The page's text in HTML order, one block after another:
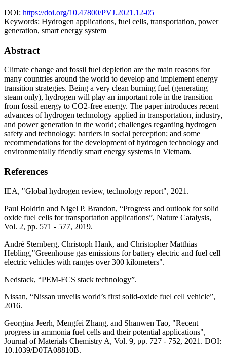
DOI: https://doi.org/10.47800/PVJ.2021.12-05
Keywords: Hydrogen applications, fuel cells, transportation, power
generation, smart energy system
Abstract
Climate change and fossil fuel depletion are the main reasons for
many countries around the world to develop and implement energy
transition strategies. Being a very clean burning fuel (generating
steam only), hydrogen will play an important role in the transition
from fossil energy to CO2-free energy. The paper introduces recent
advances of hydrogen technology applied in transportation, industry,
and power generation in the world; challenges regarding hydrogen
safety and technology; barriers in social perception; and some
recommendations for the development of hydrogen technology and
environmentally friendly smart energy systems in Vietnam.
References
IEA, "Global hydrogen review, technology report", 2021.
Paul Boldrin and Nigel P. Brandon, “Progress and outlook for solid
oxide fuel cells for transportation applications”, Nature Catalysis,
Vol. 2, pp. 571 - 577, 2019.
André Sternberg, Christoph Hank, and Christopher Matthias
Hebling,"Greenhouse gas emissions for battery electric and fuel cell
electric vehicles with ranges over 300 kilometers".
Nedstack, “PEM-FCS stack technology”.
Nissan, “Nissan unveils world’s first solid-oxide fuel cell vehicle”,
2016.
Georgina Jeerh, Mengfei Zhang, and Shanwen Tao, "Recent
progress in ammonia fuel cells and their potential applications",
Journal of Materials Chemistry A, Vol. 9, pp. 727 - 752, 2021. DOI:
10.1039/D0TA08810B.